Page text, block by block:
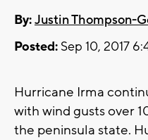
By:Justin Thompson-
Posted: Sep 10, 2017
Hurricane Irma
with wind gusts over
the peninsula state.